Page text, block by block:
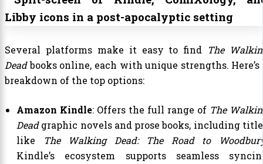
Several platforms make it easy to find The
Deadbooks online, each with unique strengths. Here’s
breakdown of the top options:
Amazon Kindle: Offers the full range of The
Deadgraphic novels and prose books, including
like
The Walking Dead: The Road to
Kindle’s ecosystem supports seamless